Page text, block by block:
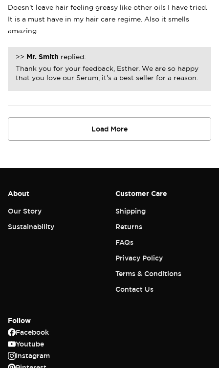
Doesn't leave hair feeling greasy like other oils I have tried.
It is a must have in my hair care regime. Also it smells
amazing.
>> Mr. Smith replied:
Thank you for your feedback, Esther. We are so happy
that you love our Serum, it's a best seller for a reason.
Load More
About
Our Story
Sustainability
Customer Care
Shipping
Returns
FAQs
Privacy Policy
Terms & Conditions
Contact Us
Follow
Facebook
Youtube
Instagram